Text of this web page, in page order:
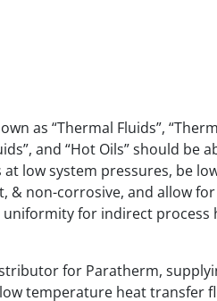
as “Thermal Fluids”,
and “Hot Oils” should be
low system pressures, be
& non-corrosive, and allow
for indirect process
for Paratherm,
temperature heat transfer